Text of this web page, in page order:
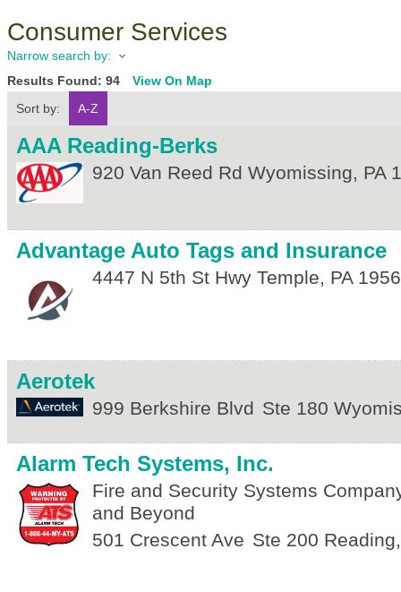
Consumer Services
Narrow search by:
Results Found: 94
View On Map
Sort by:
A-Z
AAA Reading-Berks
920 Van Reed Rd Wyomissing, PA
Advantage Auto Tags and Insurance
4447 N 5th St Hwy Temple, PA
Aerotek
999 Berkshire Blvd Ste 180
Alarm Tech Systems, Inc.
Fire and Security Systems
and Beyond
501 Crescent Ave Ste 200 Reading